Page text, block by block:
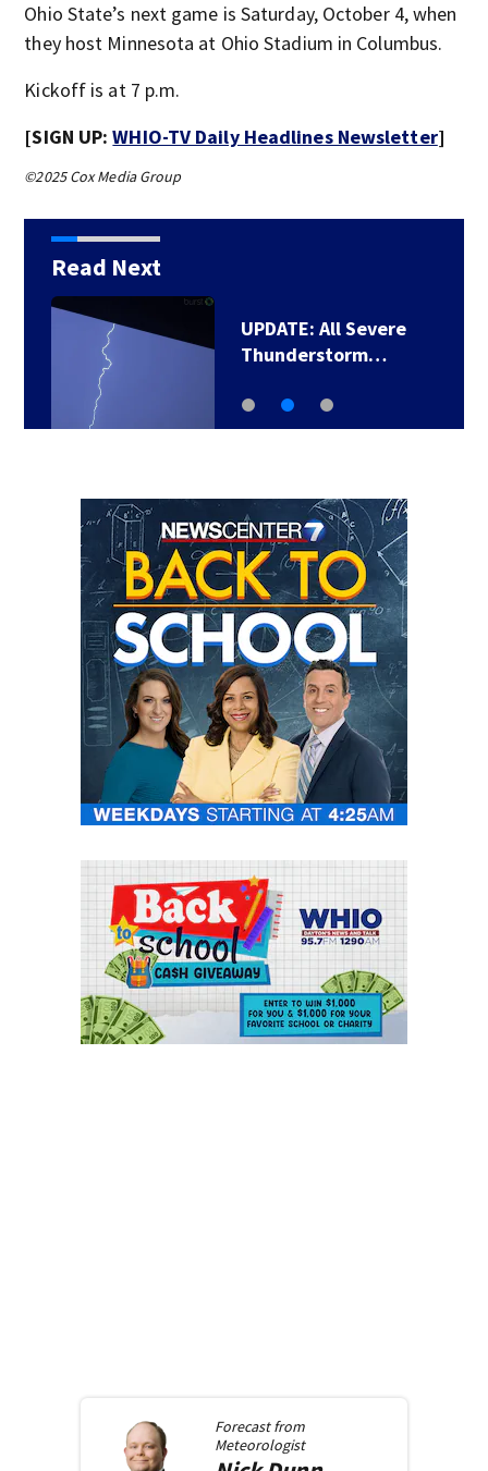
Ohio State’s next game is Saturday, October 4, when
they host Minnesota at Ohio Stadium in Columbus.
Kickoff is at 7 p.m.
[SIGN UP:WHIO-TV Daily Headlines Newsletter]
©2025 Cox Media Group
Read Next
UPDATE: All Severe
Thunderstorm…
Forecast from
Meteorologist